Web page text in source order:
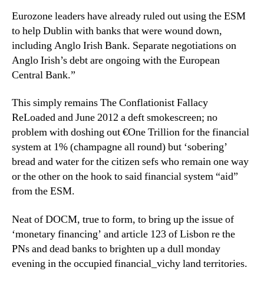
Eurozone leaders have already ruled out using the ESM
to help Dublin with banks that were wound down,
including Anglo Irish Bank. Separate negotiations on
Anglo Irish’s debt are ongoing with the European
Central Bank.”
This simply remains The Conflationist Fallacy
ReLoaded and June 2012 a deft smokescreen; no
problem with doshing out €One Trillion for the financial
system at 1% (champagne all round) but ‘sobering’
bread and water for the citizen sefs who remain one way
or the other on the hook to said financial system “aid”
from the ESM.
Neat of DOCM, true to form, to bring up the issue of
‘monetary financing’ and article 123 of Lisbon re the
PNs and dead banks to brighten up a dull monday
evening in the occupied financial_vichy land territories.